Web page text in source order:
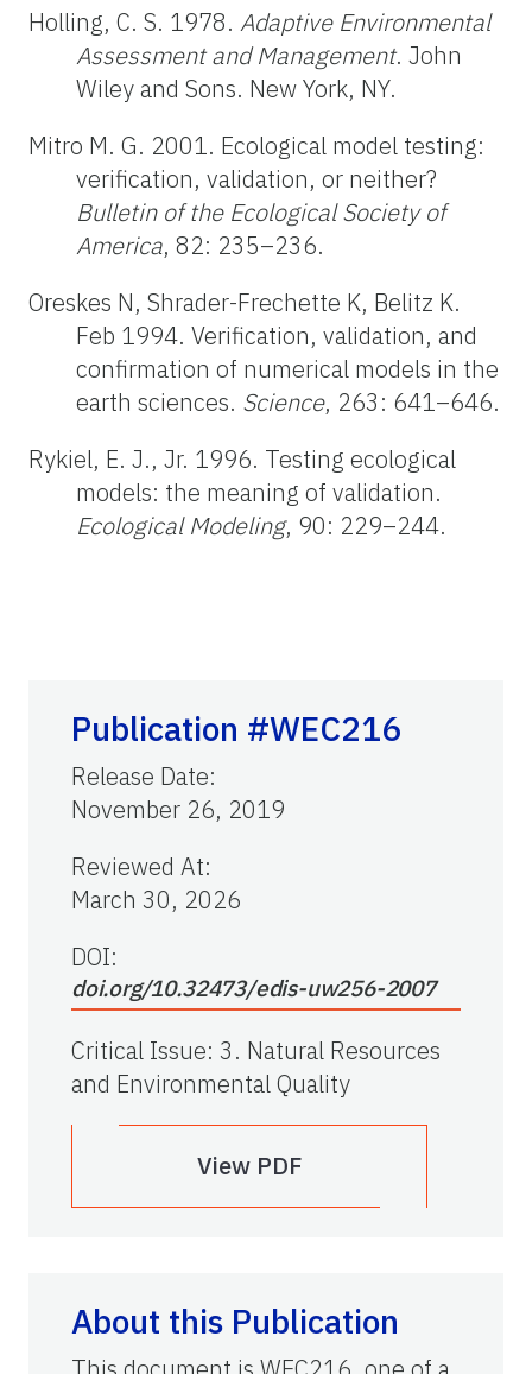
Holling, C. S. 1978. Adaptive Environmental
Assessment and Management. John
Wiley and Sons. New York, NY.
Mitro M. G. 2001. Ecological model testing:
verification, validation, or neither?
Bulletin of the Ecological Society of
America, 82: 235–236.
Oreskes N, Shrader-Frechette K, Belitz K.
Feb 1994. Verification, validation, and
confirmation of numerical models in the
earth sciences. Science, 263: 641–646.
Rykiel, E. J., Jr. 1996. Testing ecological
models: the meaning of validation.
Ecological Modeling, 90: 229–244.
Publication #WEC216
Release Date:
November 26, 2019
Reviewed At:
March 30, 2026
DOI:
doi.org/10.32473/edis-uw256-2007
Critical Issue: 3. Natural Resources
and Environmental Quality
View PDF
About this Publication